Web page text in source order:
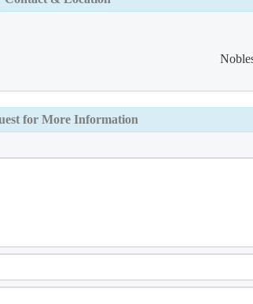
for More Information